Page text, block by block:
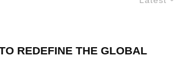
REDEFINE THE GLOBAL